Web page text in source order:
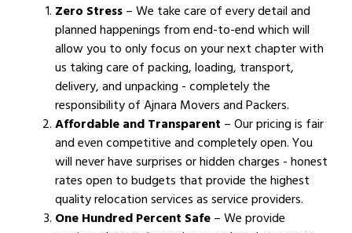
Zero Stress– We take care of every detail and
planned happenings from end-to-end which will
allow you to only focus on your next chapter with
us taking care of packing, loading, transport,
delivery, and unpacking - completely the
responsibility of Ajnara Movers and Packers.
Affordable and Transparent – Our pricing is fair
and even competitive and completely open. You
will never have surprises or hidden charges - honest
rates open to budgets that provide the highest
quality relocation services as service providers.
One Hundred Percent Safe– We provide